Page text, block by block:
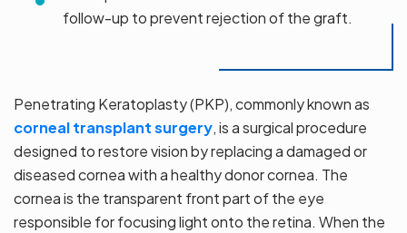
follow-up to prevent rejection of the graft.
Penetrating Keratoplasty (PKP), commonly known as
corneal transplant surgery, is a surgical procedure
designed to restore vision by replacing a damaged or
diseased cornea with a healthy donor cornea. The
cornea is the transparent front part of the eye
responsible for focusing light onto the retina. When the